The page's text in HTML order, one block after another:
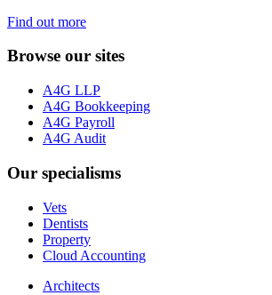
Find out more
Browse our sites
A4G LLP
A4G Bookkeeping
A4G Payroll
A4G Audit
Our specialisms
Vets
Dentists
Property
Cloud Accounting
Architects